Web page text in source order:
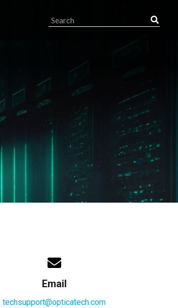
Email
techsupport@opticatech.com